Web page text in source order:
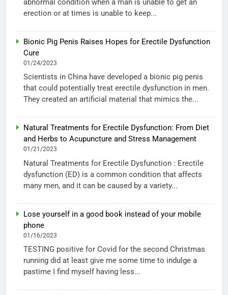
abnormal condition when a man is unable to get an
erection or at times is unable to keep...
Bionic Pig Penis Raises Hopes for Erectile Dysfunction
Cure
01/24/2023
Scientists in China have developed a bionic pig penis
that could potentially treat erectile dysfunction in men.
They created an artificial material that mimics the...
Natural Treatments for Erectile Dysfunction: From Diet
and Herbs to Acupuncture and Stress Management
01/21/2023
Natural Treatments for Erectile Dysfunction : Erectile
dysfunction (ED) is a common condition that affects
many men, and it can be caused by a variety...
Lose yourself in a good book instead of your mobile
phone
01/16/2023
TESTING positive for Covid for the second Christmas
running did at least give me some time to indulge a
pastime I find myself having less...